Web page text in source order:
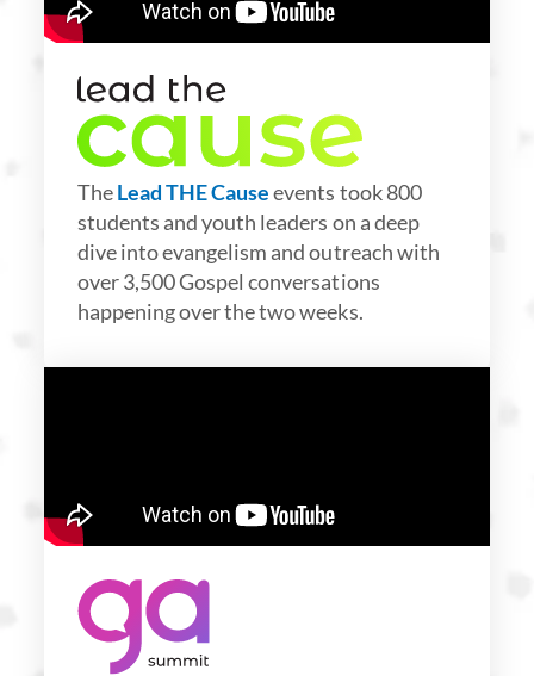
TheLead THE Causeevents took 800
students and youth leaders on a deep
dive into evangelism and outreach with
over 3,500 Gospel conversations
happening over the two weeks.